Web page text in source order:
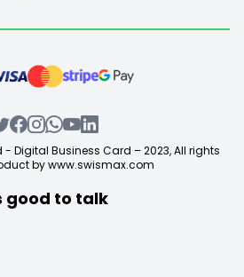
Digital Business Card – 2023, All rights
bywww.swismax.com
good to talk